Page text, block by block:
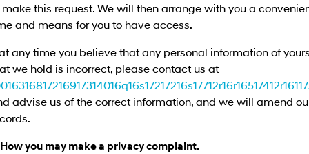
PALISADE
Do Big Things.
SUVs & People Movers
VENUE
Fits in anywhere. Stands out
everywhere.
KONA
make this request. We will then arrange with you a
and means for you to have access.
any time you believe that any personal information of
we hold is incorrect, please contact us at
advise us of the correct information, and we will amend
you may make a privacy complaint.